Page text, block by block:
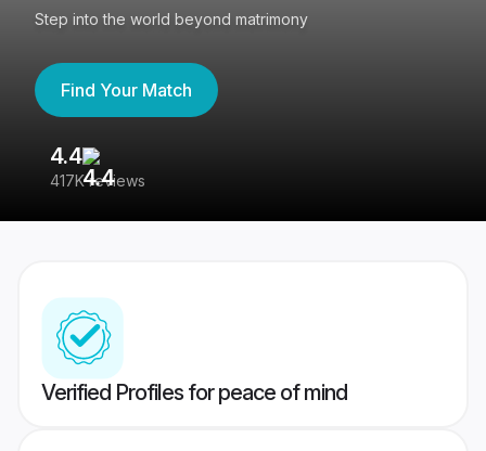
Step into the world beyond matrimony
Find Your Match
4.4
417K reviews
Verified Profiles for peace of mind